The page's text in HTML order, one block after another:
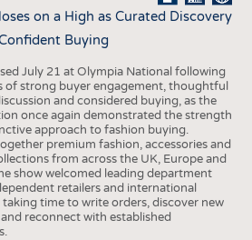
on a High as Curated Discovery
Buying
July 21 at Olympia National following
of strong buyer engagement, thoughtful
and considered buying, as the
once again demonstrated the strength
approach to fashion buying.
premium fashion, accessories and
from across the UK, Europe and
show welcomed leading department
retailers and international
taking time to write orders, discover new
reconnect with established